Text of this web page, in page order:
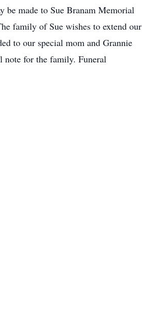
be made to Sue Branam Memorial
family of Sue wishes to extend our
to our special mom and Grannie
note for the family. Funeral